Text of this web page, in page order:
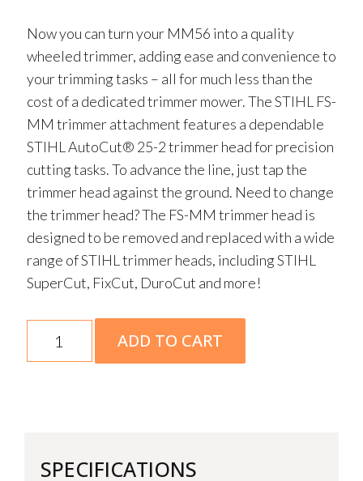
Now you can turn your MM56 into a quality
wheeled trimmer, adding ease and convenience to
your trimming tasks – all for much less than the
cost of a dedicated trimmer mower. The STIHL FS-
MM trimmer attachment features a dependable
STIHL AutoCut® 25-2 trimmer head for precision
cutting tasks. To advance the line, just tap the
trimmer head against the ground. Need to change
the trimmer head? The FS-MM trimmer head is
designed to be removed and replaced with a wide
range of STIHL trimmer heads, including STIHL
SuperCut, FixCut, DuroCut and more!
ADD TO CART
SPECIFICATIONS